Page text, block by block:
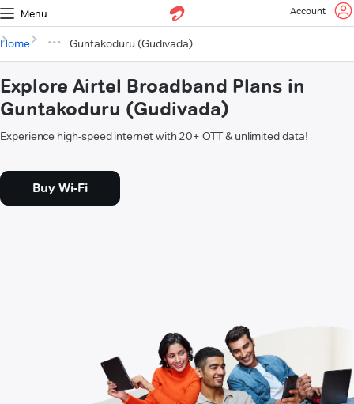
Menu Account
Home Guntakoduru (Gudivada)
Explore Airtel Broadband Plans in
Guntakoduru (Gudivada)
Experience high-speed internet with 20+ OTT & unlimited data!
Buy Wi-Fi